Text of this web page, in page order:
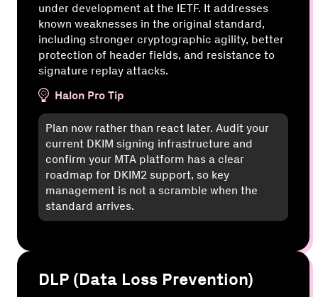
under development at the IETF. It addresses
known weaknesses in the original standard,
including stronger cryptographic agility, better
protection of header fields, and resistance to
signature replay attacks.
Halon Pro Tip
Plan now rather than react later. Audit your
current DKIM signing infrastructure and
confirm your MTA platform has a clear
roadmap for DKIM2 support, so key
management is not a scramble when the
standard arrives.
DLP (Data Loss Prevention)